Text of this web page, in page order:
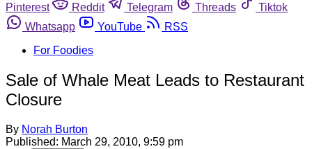
Pinterest
Reddit Telegram Threads
Tiktok
Whatsapp
YouTube
RSS
For Foodies
Sale of Whale Meat Leads to Restaurant
Closure
By Norah Burton
Published: March 29, 2010, 9:59 pm